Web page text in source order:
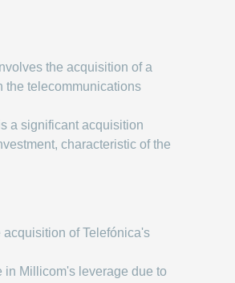
the acquisition of a
the telecommunications
a significant acquisition
characteristic of the
of Telefónica's
in Millicom's leverage due to